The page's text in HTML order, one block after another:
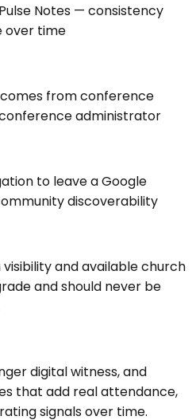
Notes — consistency
over time
from conference
administrator
to leave a Google
discoverability
and available church
and should never be
digital witness, and
that add real attendance,
signals over time.